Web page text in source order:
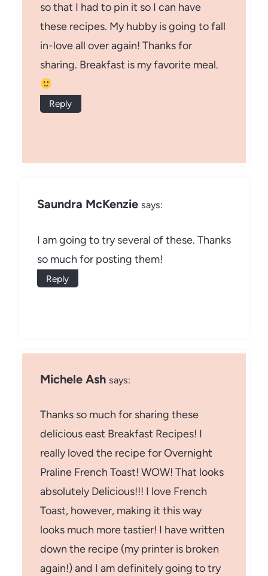
so that I had to pin it so I can have
these recipes. My hubby is going to fall
in-love all over again! Thanks for
sharing. Breakfast is my favorite meal.
Reply
Saundra McKenzie says:
I am going to try several of these. Thanks
so much for posting them!
Reply
Michele Ash says:
Thanks so much for sharing these
delicious east Breakfast Recipes! I
really loved the recipe for Overnight
Praline French Toast! WOW! That looks
absolutely Delicious!!! I love French
Toast, however, making it this way
looks much more tastier! I have written
down the recipe (my printer is broken
again!) and I am definitely going to try